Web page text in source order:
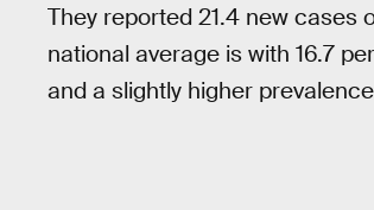
They reported 21.4 new cases
national average is with 16.7
and a slightly higher